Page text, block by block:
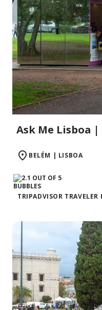
Ask Me Lisboa
BELÉM | LISBOA
TRIPADVISOR TRAVELER